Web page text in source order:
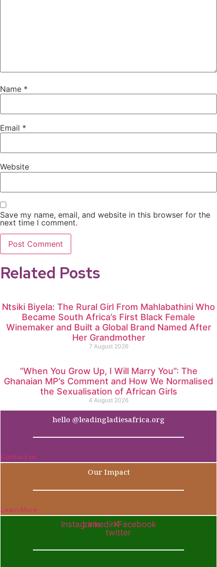
Name *
Email *
Website
Save my name, email, and website in this browser for the
next time I comment.
Related Posts
Ntsiki Biyela: The Rural Girl From Mahlabathini Who
Became South Africa’s First Black Female
Winemaker and Built a Global Brand Named After
Her Grandmother
7 August 2026
“When You Grow Up, I Will Marry You”: The
Ghanaian MP’s Comment and How We Normalised
the Sexualisation of African Girls
4 August 2026
hello @leadingladiesafrica.org
Contact us
Our Impact
Learn More
InstagramLinkedinX-
twitter
Facebook